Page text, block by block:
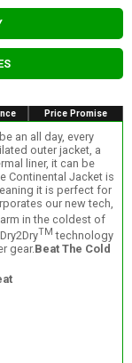
Price Promise
an all day, every
outer jacket, a
liner, it can be
Continental Jacket is
it is perfect for
our new tech,
in the coldest of
TM technology
gear.Beat The Cold